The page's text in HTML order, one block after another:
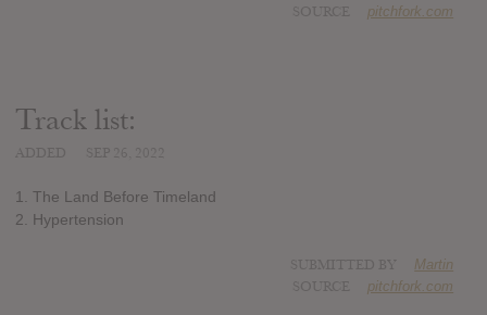
pitchfork.com
Track list:
1. The Land Before Timeland
2. Hypertension
Martin
pitchfork.com